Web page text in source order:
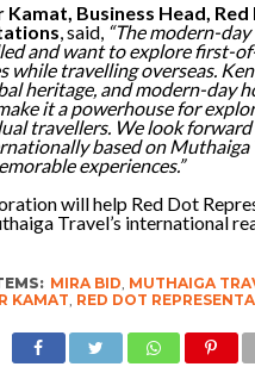
Kamat, Business Head, Red
, said, “The modern-
and want to explore first-
while travelling overseas.
heritage, and modern-day
it a powerhouse for
travellers. We look
based on Muthaiga
experiences.”
will help Red Dot
Travel’s international
MIRA BID, MUTHAIGA
KAMAT, RED DOT